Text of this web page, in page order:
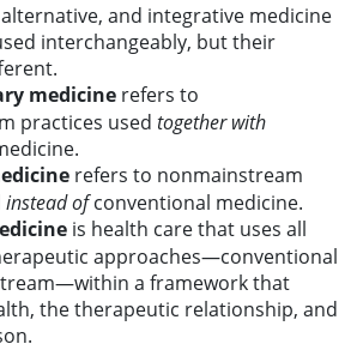
Alternative, and Integrative
and integrative medicine
interchangeably, but their
medicine refers to
practices used together with
refers to nonmainstream
instead ofconventional medicine.
is health care that uses all
approaches—conventional
a framework that
the therapeutic relationship, and